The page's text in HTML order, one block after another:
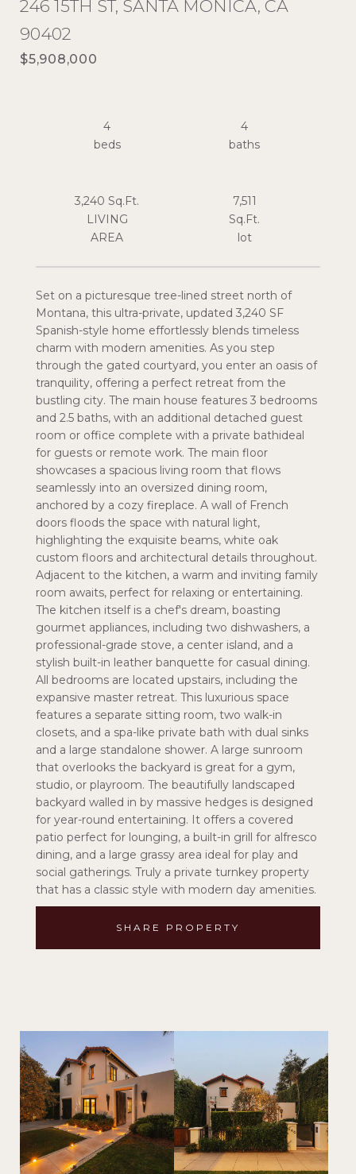
246 15TH ST, SANTA MONICA, CA
90402
$5,908,000
Set on a picturesque tree-lined street north of
Montana, this ultra-private, updated 3,240 SF
Spanish-style home effortlessly blends timeless
charm with modern amenities. As you step
through the gated courtyard, you enter an oasis of
tranquility, offering a perfect retreat from the
bustling city. The main house features 3 bedrooms
and 2.5 baths, with an additional detached guest
room or office complete with a private bathideal
for guests or remote work. The main floor
showcases a spacious living room that flows
seamlessly into an oversized dining room,
anchored by a cozy fireplace. A wall of French
doors floods the space with natural light,
highlighting the exquisite beams, white oak
custom floors and architectural details throughout.
Adjacent to the kitchen, a warm and inviting family
room awaits, perfect for relaxing or entertaining.
The kitchen itself is a chef's dream, boasting
gourmet appliances, including two dishwashers, a
professional-grade stove, a center island, and a
stylish built-in leather banquette for casual dining.
All bedrooms are located upstairs, including the
expansive master retreat. This luxurious space
features a separate sitting room, two walk-in
closets, and a spa-like private bath with dual sinks
and a large standalone shower. A large sunroom
that overlooks the backyard is great for a gym,
studio, or playroom. The beautifully landscaped
backyard walled in by massive hedges is designed
for year-round entertaining. It offers a covered
patio perfect for lounging, a built-in grill for alfresco
dining, and a large grassy area ideal for play and
social gatherings. Truly a private turnkey property
that has a classic style with modern day amenities.
SHARE PROPERTY
4
beds
4
3,240 Sq.Ft.
LIVING
7,511
Sq.Ft.
lot